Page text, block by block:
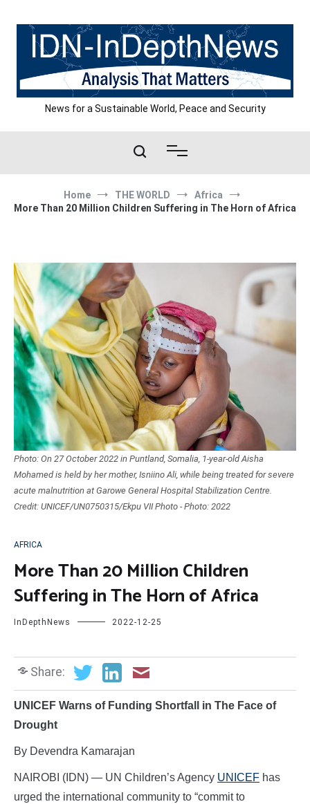
content
News for a Sustainable World, Peace and Security
Home THE WORLD
Africa
More Than 20 Million Children Suffering in The Horn of Africa
Photo: On 27 October 2022 in Puntland, Somalia, 1-year-old Aisha
Mohamed is held by her mother, Isniino Ali, while being treated for severe
acute malnutrition at Garowe General Hospital Stabilization Centre.
Credit: UNICEF/UN0750315/Ekpu VII Photo - Photo: 2022
AFRICA
More Than 20 Million Children
Suffering in The Horn of Africa
InDepthNews 2022-12-25
Share:
UNICEF Warns of Funding Shortfall in The Face of
Drought
By Devendra Kamarajan
NAIROBI (IDN) — UN Children’s Agency UNICEF has
urged the international community to “commit to